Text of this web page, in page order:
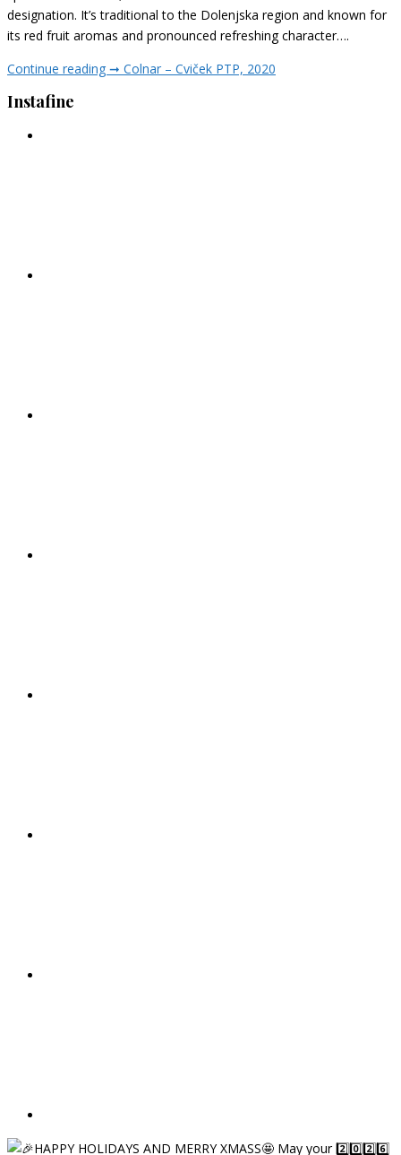
designation. It’s traditional to the Dolenjska region and known for
its red fruit aromas and pronounced refreshing character….
Continue reading ➞ Colnar – Cviček PTP, 2020
Instafine